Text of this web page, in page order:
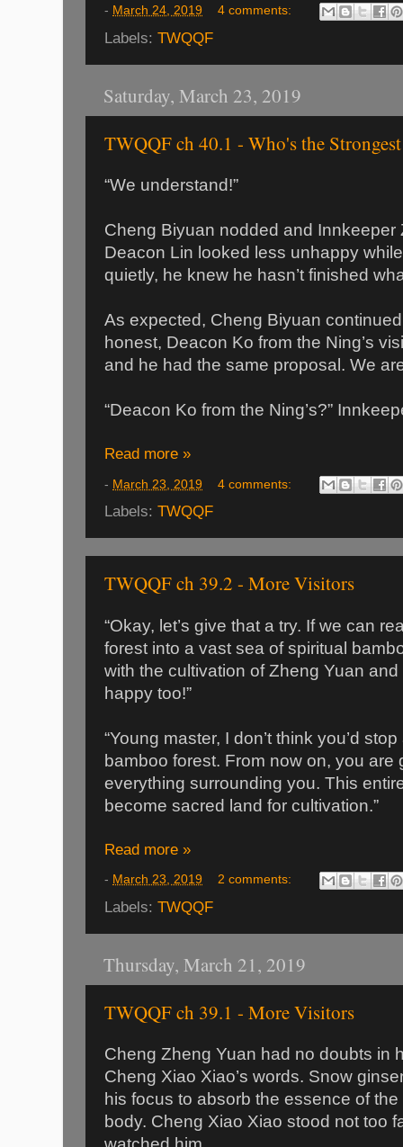
- March 24, 2019 4 comments:
Labels: TWQQF
Saturday, March 23, 2019
TWQQF ch 40.1 - Who's the Strongest
“We understand!”
Cheng Biyuan nodded and Innkeeper
Deacon Lin looked less unhappy
quietly, he knew he hasn’t finished
As expected, Cheng Biyuan
honest, Deacon Ko from the Ning’s
and he had the same proposal. We
“Deacon Ko from the Ning’s?”
Read more »
- March 23, 2019 4 comments:
Labels: TWQQF
TWQQF ch 39.2 - More Visitors
“Okay, let’s give that a try. If we can
forest into a vast sea of spiritual
with the cultivation of Zheng Yuan
happy too!”
“Young master, I don’t think you’d
bamboo forest. From now on, you are
everything surrounding you. This
become sacred land for cultivation.”
Read more »
- March 23, 2019 2 comments:
Labels: TWQQF
Thursday, March 21, 2019
TWQQF ch 39.1 - More Visitors
Cheng Zheng Yuan had no doubts in
Cheng Xiao Xiao’s words. Snow
his focus to absorb the essence of
body. Cheng Xiao Xiao stood not too